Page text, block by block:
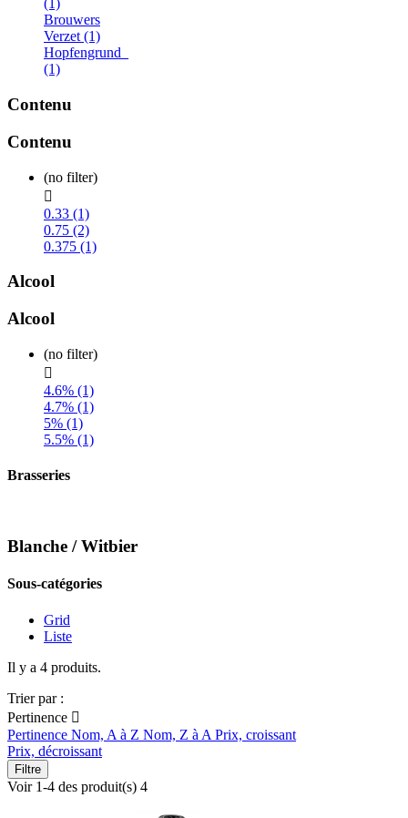
(1)
Brouwers
Verzet (1)
Hopfengrund_
(1)
Contenu
Contenu
(no filter)

0.33 (1)
0.75 (2)
0.375 (1)
Alcool
Alcool
(no filter)

4.6% (1)
4.7% (1)
5% (1)
5.5% (1)
Brasseries
Blanche / Witbier
Sous-catégories
Grid
Liste
Il y a 4 produits.
Trier par :
Pertinence 
Pertinence Nom, A à Z Nom, Z à A Prix, croissant
Prix, décroissant
Filtre
Voir 1-4 des produit(s) 4